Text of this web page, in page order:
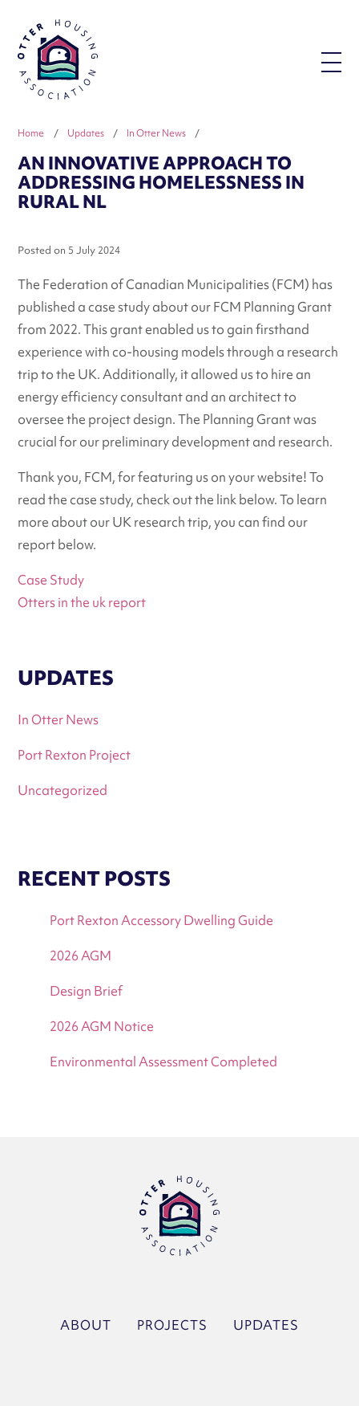
Home / Updates / In Otter News /
AN INNOVATIVE APPROACH TO
ADDRESSING HOMELESSNESS IN
RURAL NL
Posted on 5 July 2024
The Federation of Canadian Municipalities (FCM) has
published a case study about our FCM Planning Grant
from 2022. This grant enabled us to gain firsthand
experience with co-housing models through a research
trip to the UK. Additionally, it allowed us to hire an
energy efficiency consultant and an architect to
oversee the project design. The Planning Grant was
crucial for our preliminary development and research.
Thank you, FCM, for featuring us on your website! To
read the case study, check out the link below. To learn
more about our UK research trip, you can find our
report below.
Case Study
Otters in the uk report
UPDATES
In Otter News
Port Rexton Project
Uncategorized
RECENT POSTS
Port Rexton Accessory Dwelling Guide
2026 AGM
Design Brief
2026 AGM Notice
Environmental Assessment Completed
ABOUT PROJECTS UPDATES